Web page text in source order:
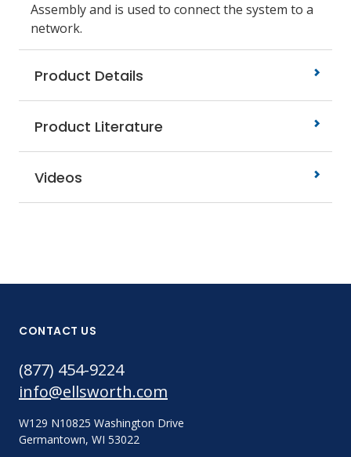
Assembly and is used to connect the system to a
network.
Product Details
Product Literature
Videos
CONTACT US
(877) 454-9224
info@ellsworth.com
W129 N10825 Washington Drive
Germantown, WI 53022